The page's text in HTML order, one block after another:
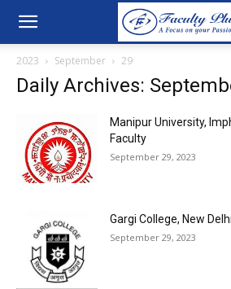
2023 September 29
Daily Archives:
Manipur University,
Faculty
September 29, 2023
Gargi College, New
September 29, 2023